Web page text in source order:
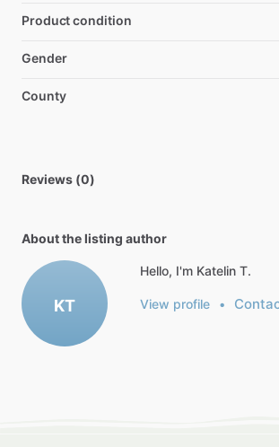
Product condition
Gender
County
Reviews (0)
About the listing author
KT
Hello, I'm Katelin T.
View profile •